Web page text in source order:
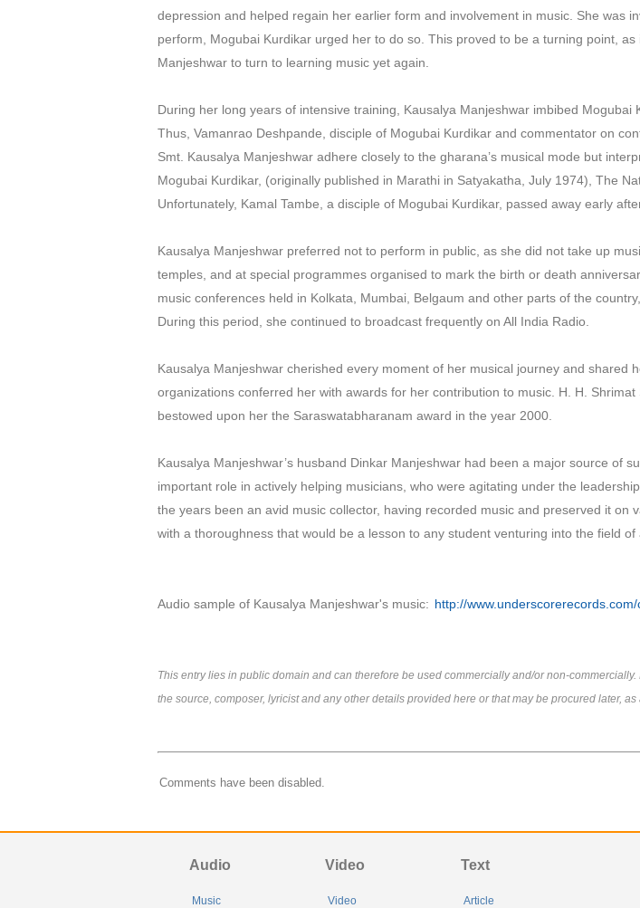
depression and helped regain her earlier form and involvement in music. She was
perform, Mogubai Kurdikar urged her to do so. This proved to be a turning point,
Manjeshwar to turn to learning music yet again.
During her long years of intensive training, Kausalya Manjeshwar imbibed
Thus, Vamanrao Deshpande, disciple of Mogubai Kurdikar and commentator on
Smt. Kausalya Manjeshwar adhere closely to the gharana’s musical mode but
Mogubai Kurdikar, (originally published in Marathi in Satyakatha, July 1974), The
Unfortunately, Kamal Tambe, a disciple of Mogubai Kurdikar, passed away early
Kausalya Manjeshwar preferred not to perform in public, as she did not take up
temples, and at special programmes organised to mark the birth or death
music conferences held in Kolkata, Mumbai, Belgaum and other parts of the
During this period, she continued to broadcast frequently on All India Radio.
Kausalya Manjeshwar cherished every moment of her musical journey and
organizations conferred her with awards for her contribution to music. H. H.
bestowed upon her the Saraswatabharanam award in the year 2000.
Kausalya Manjeshwar’s husband Dinkar Manjeshwar had been a major source of
important role in actively helping musicians, who were agitating under the
the years been an avid music collector, having recorded music and preserved it
with a thoroughness that would be a lesson to any student venturing into the field of
Audio sample of Kausalya Manjeshwar's music: http://
This entry lies in public domain and can therefore be used commercially and/or non-
the source, composer, lyricist and any other details provided here or that may be procured later,
Comments have been disabled.
Audio
Music
Video
Video
Text
Article